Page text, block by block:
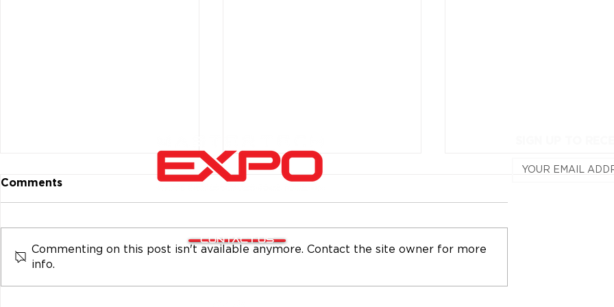
Top Fabricator and Other
Kenwood Hosts IronTech
Train With Wet Sounds
Comments
Commenting on this post isn't available anymore. Contact the site owner for more
info.
CONTACT US